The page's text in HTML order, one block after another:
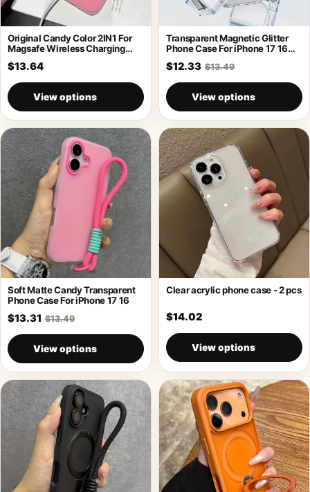
Original Candy Color 2IN1 For
Magsafe Wireless Charging
Case For
$13.64
View options
Transparent Magnetic Glitter
Phone Case For iPhone 17 16
Pro
$12.33 $13.49
View options
Soft Matte Candy Transparent
Phone Case For iPhone 17 16
$13.31 $13.49
View options
Clear acrylic phone case - 2 pcs
$14.02
View options